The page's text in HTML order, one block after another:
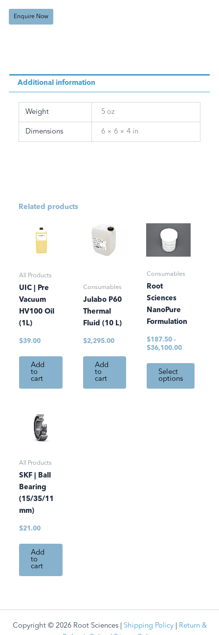
quantity
Enquire Now
Additional information
Weight 5 oz
Dimensions 6 × 6 × 4 in
Related products
All Products
UIC | Pre
Vacuum
HV100 Oil
(1L)
$39.00
Add
to
cart
Consumables
Julabo P60
Thermal
Fluid (10 L)
$2,295.00
Add
to
cart
Consumables
Root
Sciences
NanoPure
Formulation
$187.50 –
$36,100.00
Select
options
product
variants.
The
options
may
be
chosen
on
product
page
All Products
SKF | Ball
Bearing
(15/35/11
mm)
$21.00
Add
to
cart
Copyright © 2026 Root Sciences | Shipping Policy|
Return &